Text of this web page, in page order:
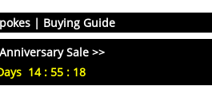
| Buying Guide
Sale >>
14: 55 : 18